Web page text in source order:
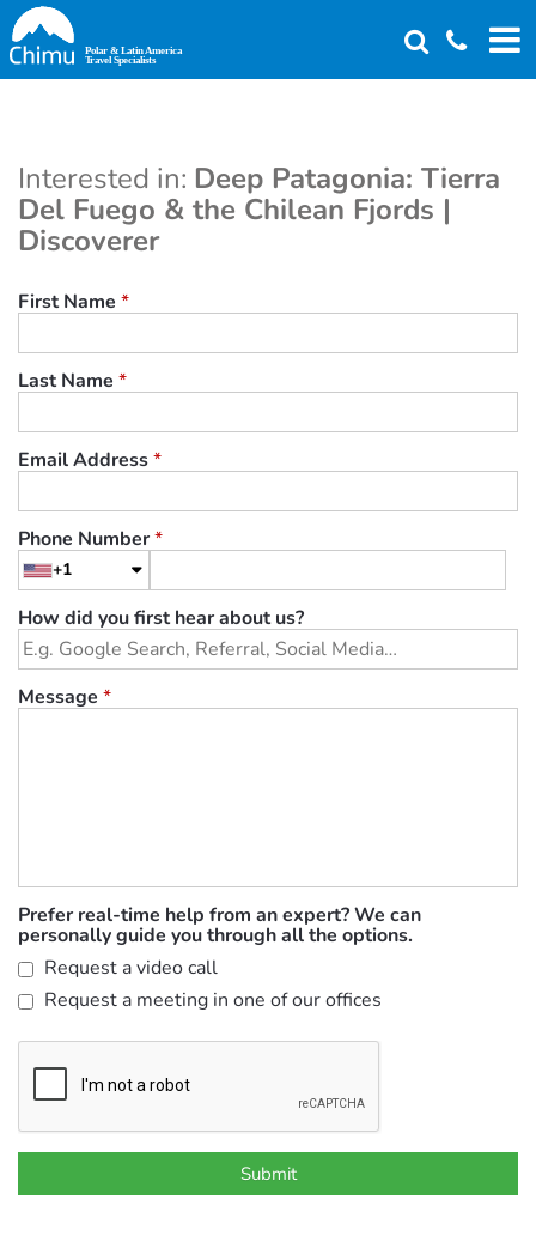
Skip
to
main
Interested in: Deep Patagonia: Tierra
Del Fuego & the Chilean Fjords |
Discoverer
First Name *
Last Name *
Email Address*
Phone Number*
+1
How did you first hear about us?
Message *
Prefer real-time help from an expert? We can
personally guide you through all the options.
Request a video call
Request a meeting in one of our offices